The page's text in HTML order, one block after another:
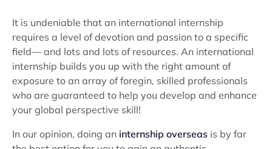
It is undeniable that an international internship
requires a level of devotion and passion to a specific
field— and lots and lots of resources. An international
internship builds you up with the right amount of
exposure to an array of foregin, skilled professionals
who are guaranteed to help you develop and enhance
your global perspective skill!
In our opinion, doing an internship overseas is by far